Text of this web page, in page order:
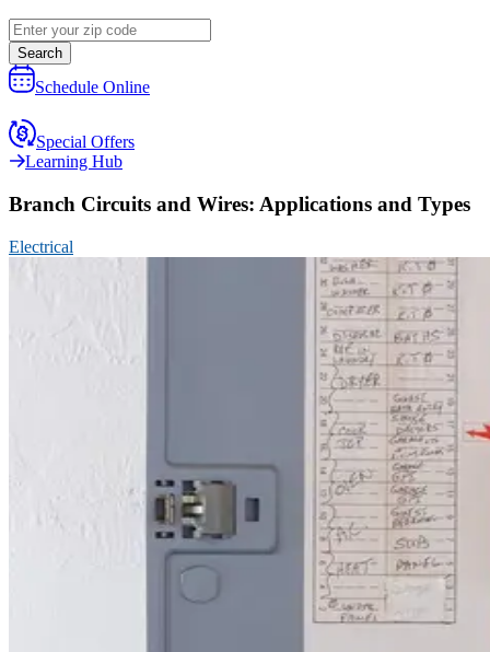
Search
Schedule Online
Special Offers
Learning Hub
Branch Circuits and Wires: Applications and Types
Electrical